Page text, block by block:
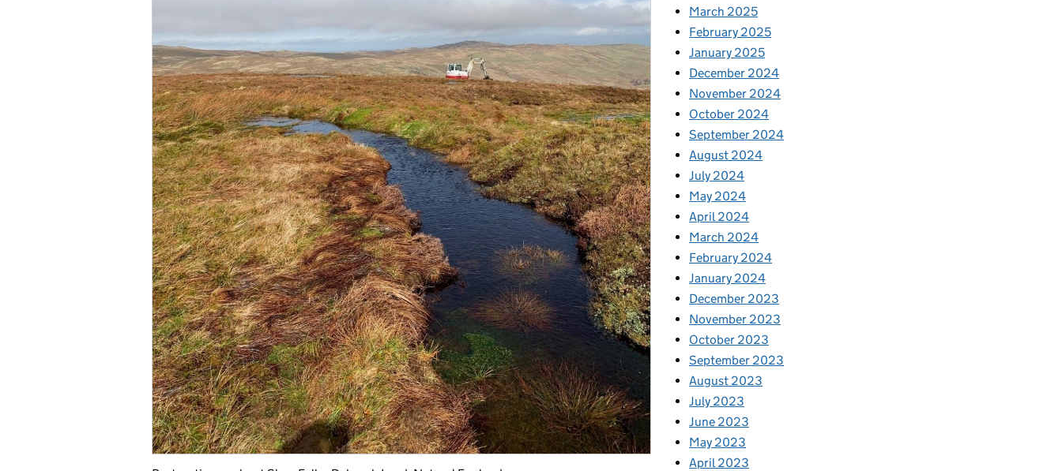
March 2025
February 2025
January 2025
December 2024
November 2024
October 2024
September 2024
August 2024
July 2024
May 2024
April 2024
March 2024
February 2024
January 2024
December 2023
November 2023
October 2023
September 2023
August 2023
July 2023
June 2023
May 2023
April 2023